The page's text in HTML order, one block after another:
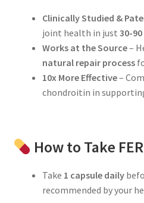
Clinically Studied &
joint health in just 30-
Works at the Source–
natural repair process
10x More Effective–
chondroitin in
How to Take
Take 1 capsule daily
recommended by your